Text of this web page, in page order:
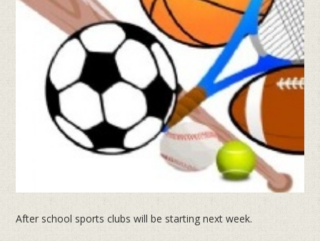
After school sports clubs will be starting next week.